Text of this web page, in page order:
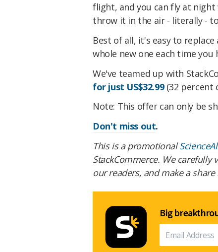
flight, and you can fly at night
throw it in the air - literally -
Best of all, it's easy to
whole new one each time you
We've teamed up with
for just US$32.99(32 percent
Note: This offer can only be
Don't miss out.
This is a promotional
StackCommerce. We carefully
our readers, and make a
Big